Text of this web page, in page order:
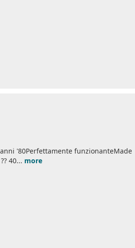
'80Perfettamente funzionanteMade
40... more